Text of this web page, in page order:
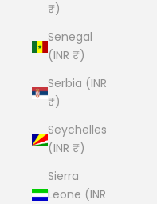
₹)
Senegal
(INR ₹)
Serbia (INR
₹)
Seychelles
(INR ₹)
Sierra
Leone (INR